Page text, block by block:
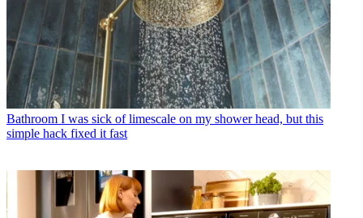
Bathroom I was sick of limescale on my shower head, but this
simple hack fixed it fast